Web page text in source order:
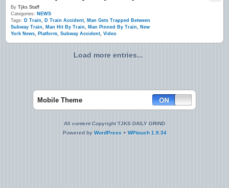
By Tjks Staff
Categories: NEWS
Tags: D Train, D Train Accident, Man Gets Trapped Between
Subway Train, Man Hit By Train, Man Pinned By Train, New
York News, Platform, Subway Accident, Video
Load more entries...
Mobile Theme
All content Copyright TJKS DAILY GRIND
Powered by WordPress + WPtouch 1.9.34